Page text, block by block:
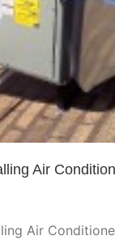
Phoenix
Air
Air